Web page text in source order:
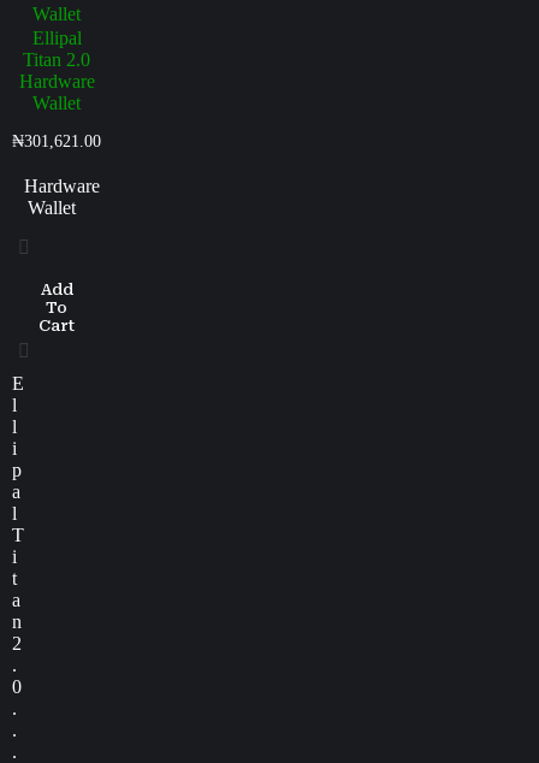
Ellipal
Titan 2.0
Hardware
Wallet
₦301,621.00
Hardware
Wallet
Add
To
Cart
E
l
l
i
p
a
l
T
i
t
a
n
2
.
0
.
.
.